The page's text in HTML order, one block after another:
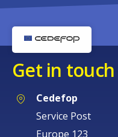
Get in touch
Cedefop
Service Post
Europe 123